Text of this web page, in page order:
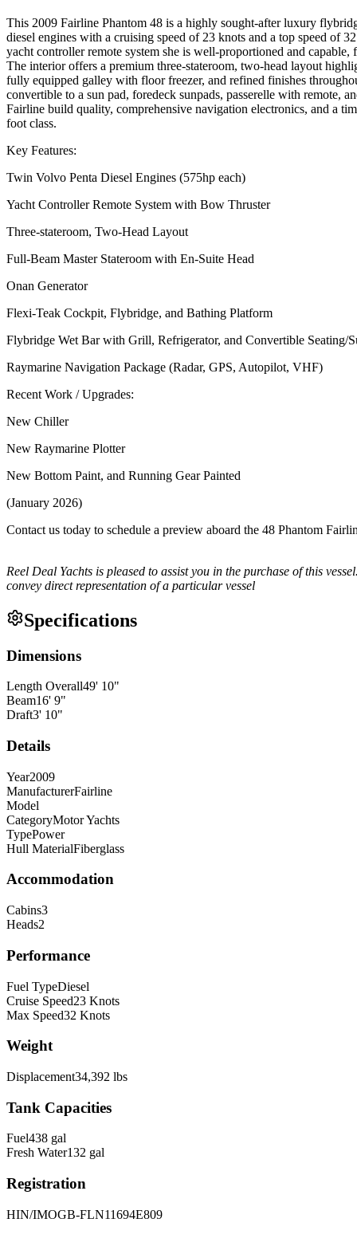
This 2009 Fairline Phantom 48 is a highly sought-after luxury
diesel engines with a cruising speed of 23 knots and a top speed of
yacht controller remote system she is well-proportioned and
The interior offers a premium three-stateroom, two-head layout
fully equipped galley with floor freezer, and refined finishes
convertible to a sun pad, foredeck sunpads, passerelle with
Fairline build quality, comprehensive navigation electronics, and a
foot class.
Key Features:
Twin Volvo Penta Diesel Engines (575hp each)
Yacht Controller Remote System with Bow Thruster
Three-stateroom, Two-Head Layout
Full-Beam Master Stateroom with En-Suite Head
Onan Generator
Flexi-Teak Cockpit, Flybridge, and Bathing Platform
Flybridge Wet Bar with Grill, Refrigerator, and Convertible Seating/
Raymarine Navigation Package (Radar, GPS, Autopilot, VHF)
Recent Work / Upgrades:
New Chiller
New Raymarine Plotter
New Bottom Paint, and Running Gear Painted
(January 2026)
Contact us today to schedule a preview aboard the 48 Phantom
Reel Deal Yachts is pleased to assist you in the purchase of this
convey direct representation of a particular vessel
Specifications
Dimensions
Length Overall49' 10"
Beam16' 9"
Draft3' 10"
Details
Year2009
ManufacturerFairline
Model
CategoryMotor Yachts
TypePower
Hull MaterialFiberglass
Accommodation
Cabins3
Heads2
Performance
Fuel TypeDiesel
Cruise Speed23 Knots
Max Speed32 Knots
Weight
Displacement34,392 lbs
Tank Capacities
Fuel438 gal
Fresh Water132 gal
Registration
HIN/IMOGB-FLN11694E809